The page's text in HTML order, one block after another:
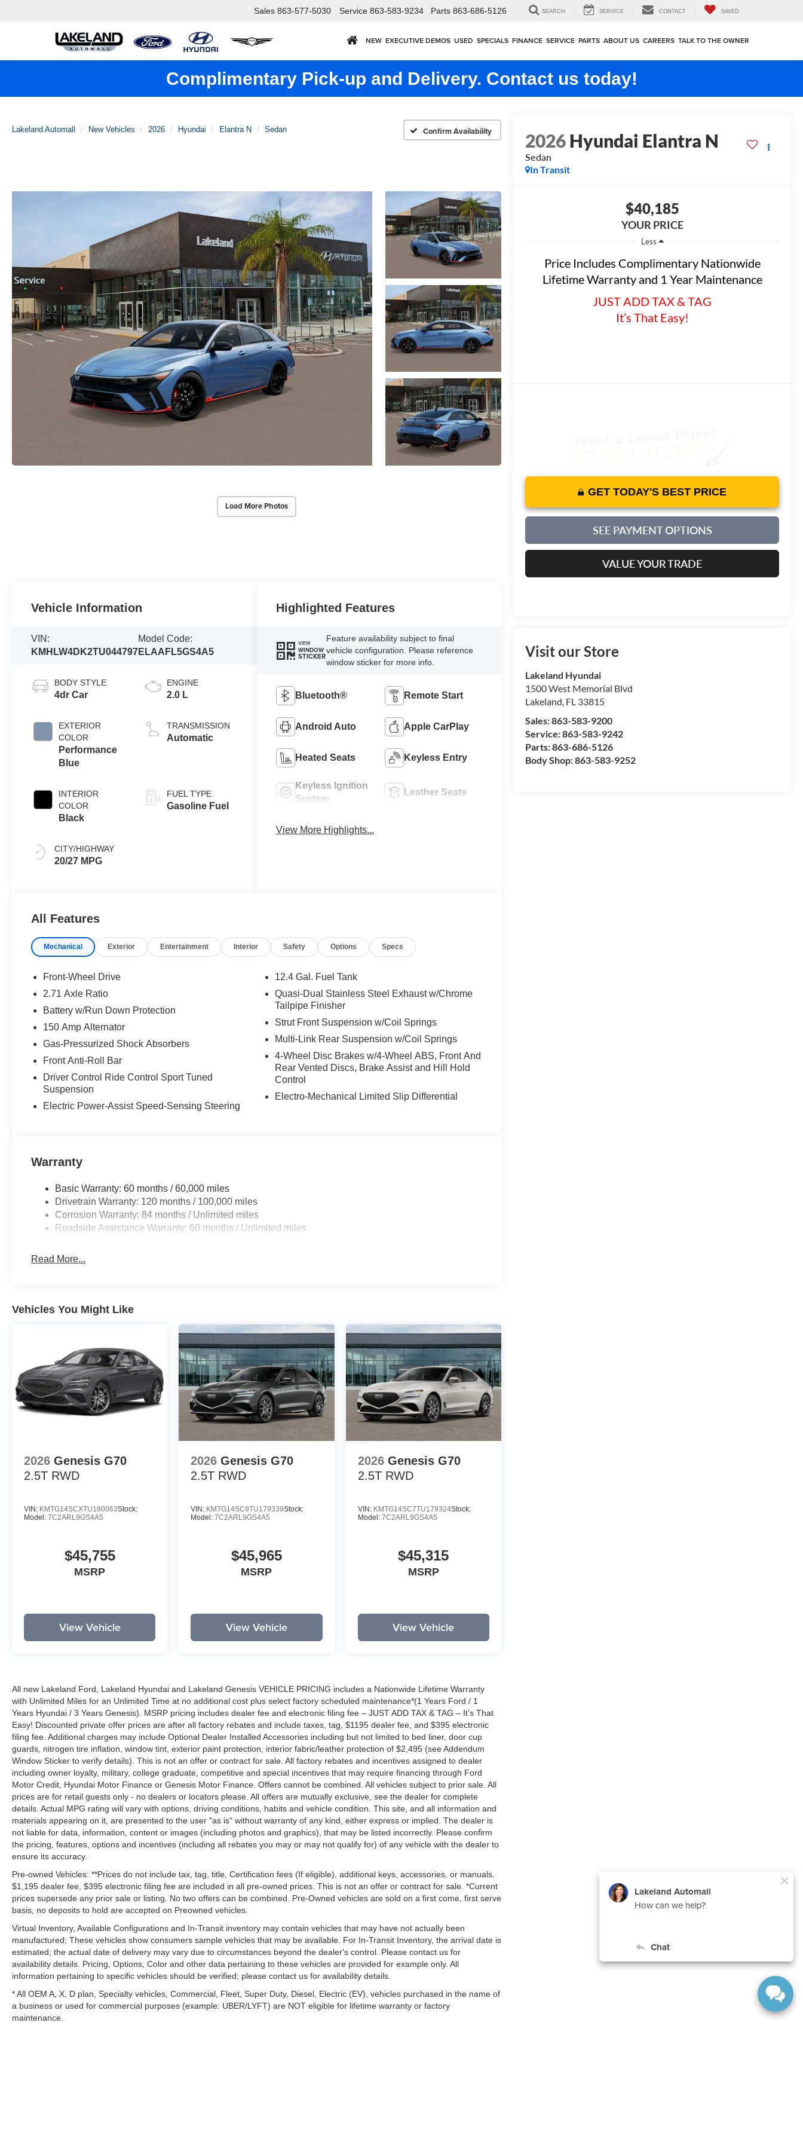
Sales 863-577-5030 Service 863-583-9234 Parts 863-686-5126 SEARCH SERVICE CONTACT SAVED
NEW EXECUTIVE DEMOS USED SPECIALS FINANCE SERVICE PARTS ABOUT US CAREERS TALK TO THE OWNER
Complimentary Pick-up and Delivery. Contact us today!
Lakeland Automall New Vehicles 2026 Hyundai Elantra N Sedan Confirm Availability
Load More Photos
2026Hyundai Elantra N
Sedan
In Transit
$40,185
YOUR PRICE
Less
Price Includes Complimentary Nationwide
Lifetime Warranty and 1 Year Maintenance
JUST ADD TAX & TAG
It’s That Easy!
GET TODAY'S BEST PRICE
SEE PAYMENT OPTIONS
VALUE YOUR TRADE
Visit our Store
Lakeland Hyundai
1500 West Memorial Blvd
Lakeland FL 33815
Sales:863-583-9200
Service:863-583-9242
Parts:863-686-5126
Body Shop:863-583-9252
Vehicle Information
VIN:
KMHLW4DK2TU044797
Model Code:
ELAAFL5GS4A5
BODY STYLE
4dr Car
EXTERIOR
COLOR
Performance
Blue
INTERIOR
COLOR
Black
CITY/HIGHWAY
20/27 MPG
ENGINE
2.0 L
TRANSMISSION
Automatic
FUEL TYPE
Gasoline Fuel
Highlighted Features
VIEW
WINDOW
STICKER
Feature availability subject to final
vehicle configuration. Please reference
window sticker for more info.
Bluetooth® Remote Start
Android Auto Apple CarPlay
Heated Seats Keyless Entry
Keyless Ignition
System
Leather Seats
View More Highlights...
All Features
Mechanical Exterior Entertainment Interior Safety Options Specs
Front-Wheel Drive
2.71 Axle Ratio
Battery w/Run Down Protection
150 Amp Alternator
Gas-Pressurized Shock Absorbers
Front Anti-Roll Bar
Driver Control Ride Control Sport Tuned
Suspension
Electric Power-Assist Speed-Sensing Steering
12.4 Gal. Fuel Tank
Quasi-Dual Stainless Steel Exhaust w/Chrome
Tailpipe Finisher
Strut Front Suspension w/Coil Springs
Multi-Link Rear Suspension w/Coil Springs
4-Wheel Disc Brakes w/4-Wheel ABS, Front And
Rear Vented Discs, Brake Assist and Hill Hold
Control
Electro-Mechanical Limited Slip Differential
Warranty
Basic Warranty: 60 months / 60,000 miles
Drivetrain Warranty: 120 months / 100,000 miles
Corrosion Warranty: 84 months / Unlimited miles
Roadside Assistance Warranty: 60 months / Unlimited miles
Read More...
Vehicles You Might Like
2026 Genesis G70
2.5T RWD
VIN: KMTG14SCXTU180063Stock:
Model: 7C2ARL9GS4A5
$45,755
MSRP
View Vehicle
2026 Genesis G70
2.5T RWD
VIN: KMTG14SC9TU179339Stock:
Model:7C2ARL9GS4A5
$45,965
MSRP
View Vehicle
2026 Genesis G70
2.5T RWD
VIN: KMTG14SC7TU179324Stock:
Model: 7C2ARL9GS4A5
$45,315
MSRP
View Vehicle
All new Lakeland Ford, Lakeland Hyundai and Lakeland Genesis VEHICLE PRICING includes a Nationwide Lifetime Warranty
with Unlimited Miles for an Unlimited Time at no additional cost plus select factory scheduled maintenance*(1 Years Ford / 1
Years Hyundai / 3 Years Genesis). MSRP pricing includes dealer fee and electronic filing fee – JUST ADD TAX & TAG – It’s That
Easy! Discounted private offer prices are after all factory rebates and include taxes, tag, $1195 dealer fee, and $395 electronic
filing fee. Additional charges may include Optional Dealer Installed Accessories including but not limited to bed liner, door cup
guards, nitrogen tire inflation, window tint, exterior paint protection, interior fabric/leather protection of $2,495 (see Addendum
Window Sticker to verify details). This is not an offer or contract for sale. All factory rebates and incentives assigned to dealer
including owner loyalty, military, college graduate, competitive and special incentives that may require financing through Ford
Motor Credit, Hyundai Motor Finance or Genesis Motor Finance. Offers cannot be combined. All vehicles subject to prior sale. All
prices are for retail guests only - no dealers or locators please. All offers are mutually exclusive, see the dealer for complete
details. Actual MPG rating will vary with options, driving conditions, habits and vehicle condition. This site, and all information and
materials appearing on it, are presented to the user "as is" without warranty of any kind, either express or implied. The dealer is
not liable for data, information, content or images (including photos and graphics), that may be listed incorrectly. Please confirm
the pricing, features, options and incentives (including all rebates you may or may not qualify for) of any vehicle with the dealer to
ensure its accuracy.
Pre-owned Vehicles: **Prices do not include tax, tag, title, Certification fees (If eligible), additional keys, accessories, or manuals.
$1,195 dealer fee, $395 electronic filing fee are included in all pre-owned prices. This is not an offer or contract for sale. *Current
prices supersede any prior sale or listing. No two offers can be combined. Pre-Owned vehicles are sold on a first come, first serve
basis, no deposits to hold are accepted on Preowned vehicles.
Virtual Inventory, Available Configurations and In-Transit inventory may contain vehicles that may have not actually been
manufactured; These vehicles show consumers sample vehicles that may be available. For In-Transit Inventory, the arrival date is
estimated; the actual date of delivery may vary due to circumstances beyond the dealer's control. Please contact us for
availability details. Pricing, Options, Color and other data pertaining to these vehicles are provided for example only. All
information pertaining to specific vehicles should be verified; please contact us for availability details.
* All OEM A, X, D plan, Specialty vehicles, Commercial, Fleet, Super Duty, Diesel, Electric (EV), vehicles purchased in the name of
a business or used for commercial purposes (example: UBER/LYFT) are NOT eligible for lifetime warranty or factory
maintenance.